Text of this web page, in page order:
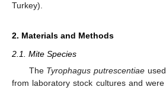
Turkey).
2. Materials and Methods
2.1. Mite Species
The Tyrophagus putrescentiaeused
from laboratory stock cultures and